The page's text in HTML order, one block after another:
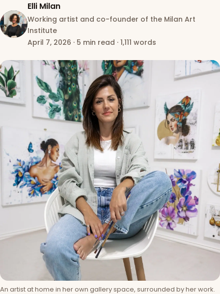
Elli Milan
Working artist and co-founder of the Milan Art
Institute
April 7, 2026 · 5 min read · 1,111 words
An artist at home in her own gallery space, surrounded by her work.